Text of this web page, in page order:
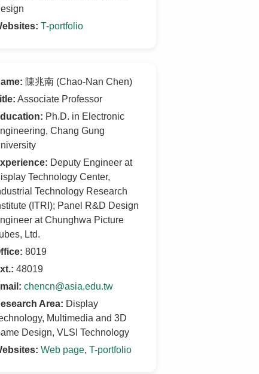
T-portfolio
陳兆南 (Chao-Nan Chen)
Associate Professor
Ph.D. in Electronic
Chang Gung
Deputy Engineer at
Technology Center,
Technology Research
(ITRI); Panel R&D Design
at Chunghwa Picture
Ltd.
8019
48019
chencn@asia.edu.tw
Area: Display
Multimedia and 3D
Design, VLSI Technology
Web page, T-portfolio